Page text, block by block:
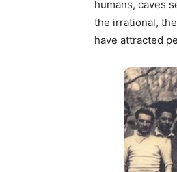
humans, caves
the irrational,
have attracted